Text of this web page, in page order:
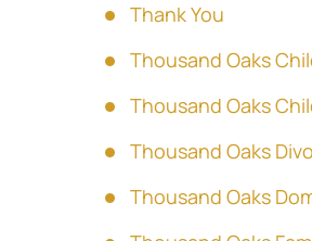
Thank You
Thousand Oaks
Thousand Oaks
Thousand Oaks
Thousand Oaks